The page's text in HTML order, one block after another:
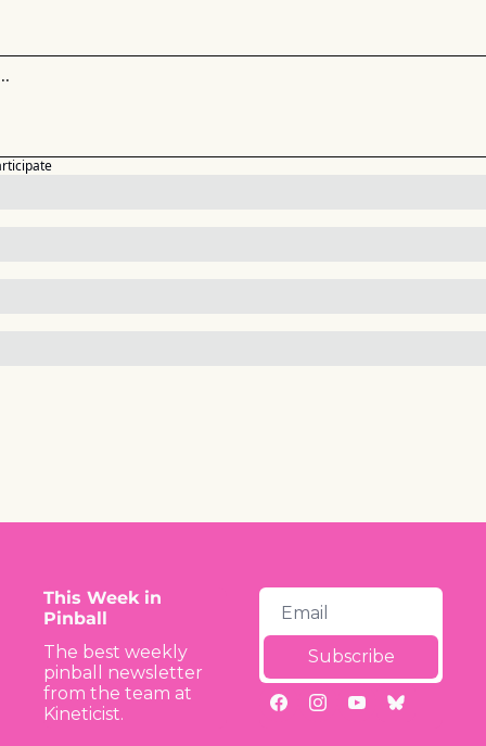
This Week in
Pinball
The best weekly
pinball newsletter
from the team at
Kineticist.
Subscribe